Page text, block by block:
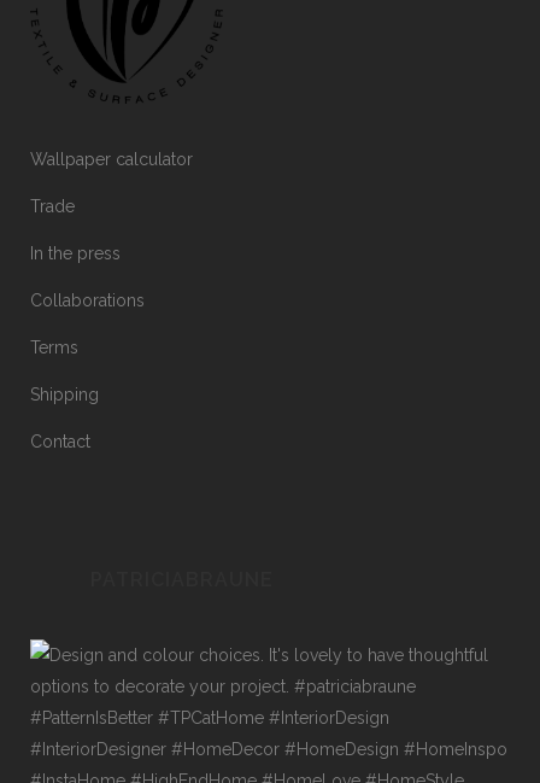
Wallpaper calculator
Trade
In the press
Collaborations
Terms
Shipping
Contact